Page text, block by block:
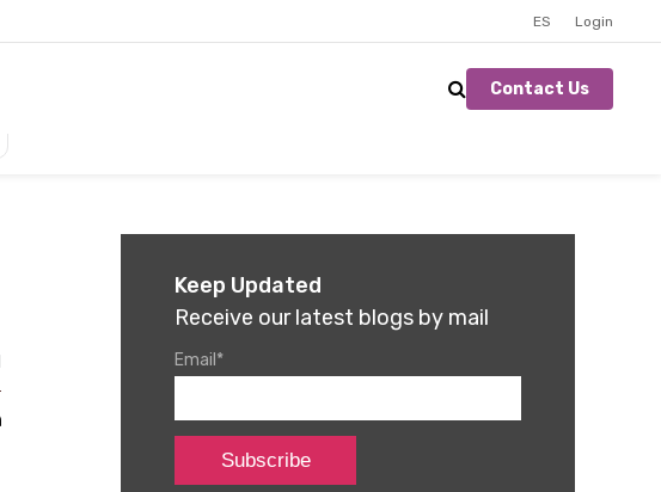
ES Login
Contact Us
Keep Updated
Receive our latest blogs by mail
Email *